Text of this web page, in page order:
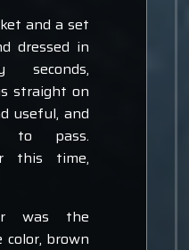
and a set
dressed in
seconds,
straight on
useful, and
to pass.
this time,
was the
brown